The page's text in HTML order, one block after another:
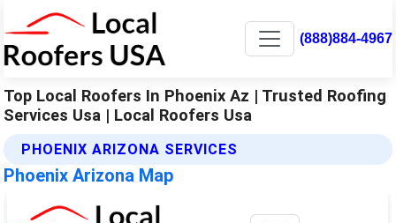
(888)884-4967
Top Local Roofers In Phoenix Az | Trusted Roofing
Services Usa | Local Roofers Usa
PHOENIX ARIZONA SERVICES
Phoenix Arizona Map